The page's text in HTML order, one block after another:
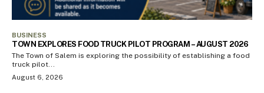
BUSINESS
TOWN EXPLORES FOOD TRUCK PILOT PROGRAM – AUGUST 2026
The Town of Salem is exploring the possibility of establishing a food
truck pilot...
August 6, 2026